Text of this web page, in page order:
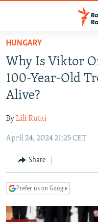
Skip
main
content
Skip
to
main
Navigation
Skip
Search
TO READERS IN RUSSIA
RUSSIA PROGRAMMING
RADIO SVOBODA
MARSHO RADIO
IRAN
KYRGYZSTAN
TAJIKISTAN
UZBEKISTAN
SOUTH ASIA
AFGHANISTAN
PAKISTAN
CAUCASUS
ARMENIA
GEORGIA
CENTRAL/SE EUROPE
KOSOVO
MOLDOVA
BELARUS
UKRAINE
VISUALS
INVESTIGATIONS
HUNGARY
Why Is Viktor
100-Year-Old
Alive?
ByLili Rutai
April 24, 2024 21:25 CET
Share
Prefer us on Google